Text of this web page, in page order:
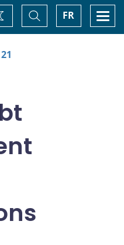
FR
Toggle
Search
Change
theme
21